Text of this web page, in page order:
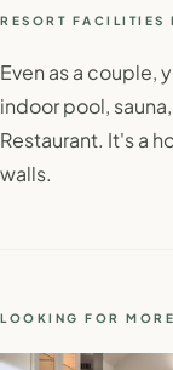
RESORT FACILITIES
Even as a couple,
indoor pool,
Restaurant. It's a
walls.
LOOKING FOR